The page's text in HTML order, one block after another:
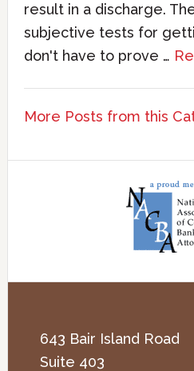
result in a discharge.
subjective tests for
don't have to prove …
More Posts from this
643 Bair Island Road
Suite 403